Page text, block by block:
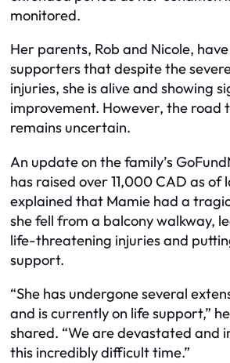
monitored.
Her parents, Rob and Nicole,
supporters that despite the
injuries, she is alive and showing
improvement. However, the road
remains uncertain.
An update on the family’s
has raised over 11,000 CAD as of
explained that Mamie had a
she fell from a balcony walkway,
life-threatening injuries and
support.
“She has undergone several
and is currently on life support,”
shared. “We are devastated and
this incredibly difficult time.”